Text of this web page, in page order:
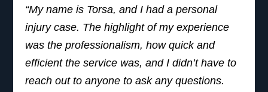
“My name is Torsa, and I had a personal
injury case. The highlight of my experience
was the professionalism, how quick and
efficient the service was, and I didn’t have to
reach out to anyone to ask any questions.